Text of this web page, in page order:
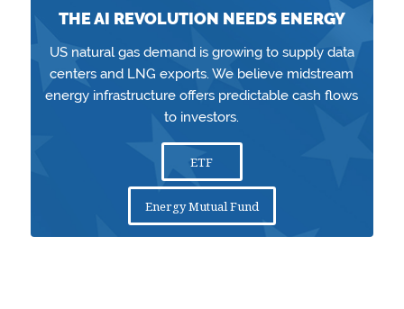
THE AI REVOLUTION NEEDS ENERGY
US natural gas demand is growing to supply data
centers and LNG exports. We believe midstream
energy infrastructure offers predictable cash flows
to investors.
ETF
Energy Mutual Fund